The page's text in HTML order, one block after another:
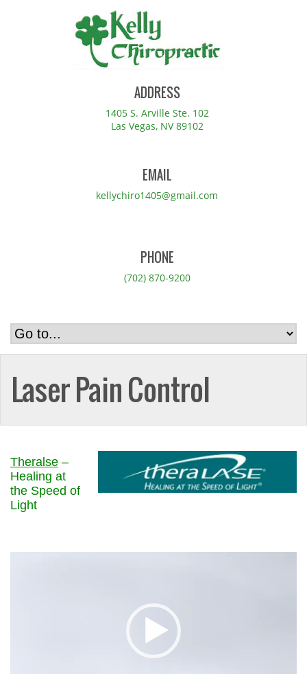
ADDRESS
1405 S. Arville Ste. 102
Las Vegas, NV 89102
EMAIL
kellychiro1405@gmail.com
PHONE
(702) 870-9200
Laser Pain Control
Theralse –
Healing at
the Speed of
Light